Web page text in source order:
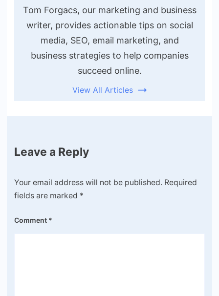
Tom Forgacs, our marketing and business
writer, provides actionable tips on social
media, SEO, email marketing, and
business strategies to help companies
succeed online.
View All Articles
Leave a Reply
Your email address will not be published. Required
fields are marked *
Comment *